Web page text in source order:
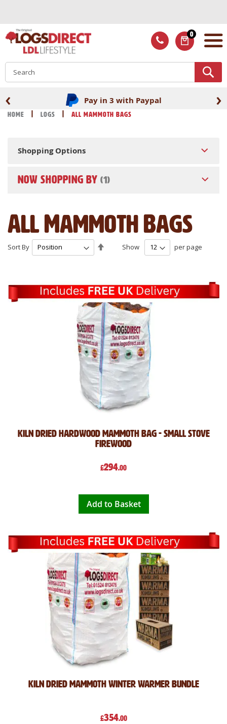
Content
0
ITEMS
Pay in 3 with Paypal
‹ ›
Home Logs All Mammoth Bags
All Mammoth Bags
Show per page
Sort By
Kiln Dried Hardwood Mammoth Bag - Small Stove
Firewood
£294.00
Add to Basket
Kiln Dried Mammoth Winter Warmer Bundle
£354.00
Shopping Options
NOW SHOPPING BY